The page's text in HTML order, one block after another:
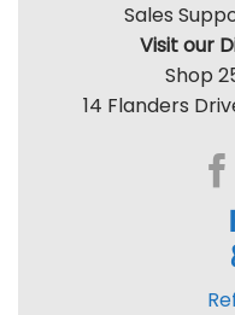
Sales
Visit our
Shop
14 Flanders